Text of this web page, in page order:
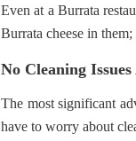
Even at a Burrata
Burrata cheese in
No Cleaning
The most significant
have to worry about